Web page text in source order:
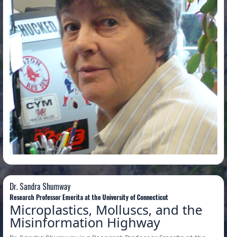
Dr. Sandra Shumway
Dr. Sandra Shumway
Research Professor Emerita at the University of Connecticut
Microplastics, Molluscs, and the
Misinformation Highway